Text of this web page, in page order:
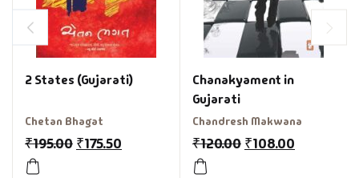
2 States (Gujarati)
Chetan Bhagat
₹195.00 ₹175.50
Chanakyament in
Gujarati
Chandresh Makwana
₹120.00 ₹108.00